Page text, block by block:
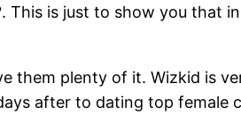
This is just to show you
them plenty of it. Wizkid is
after to dating top female